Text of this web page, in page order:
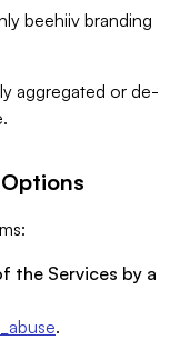
beehiiv branding
aggregated or de-
the Services by a
.